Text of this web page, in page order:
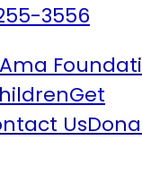
3556
Get
Us